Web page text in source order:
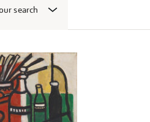
search